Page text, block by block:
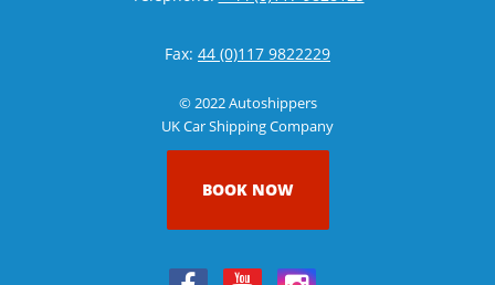
Fax: 44 (0)117 9822229
© 2022 Autoshippers
UK Car Shipping Company
BOOK NOW